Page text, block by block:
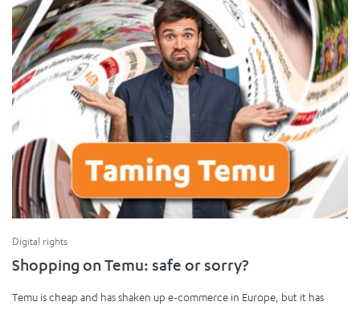
Digital rights
Shopping on Temu: safe or sorry?
Temu is cheap and has shaken up e-commerce in Europe, but it has